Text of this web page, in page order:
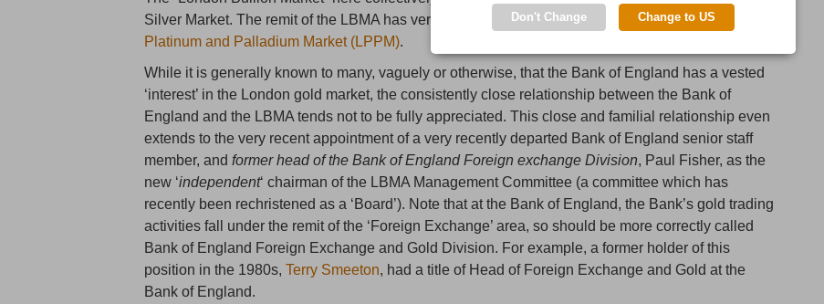
Silver Market. The remit of the LBMA has very recently also been extended to cover theLondon
Platinum and Palladium Market (LPPM).
While it is generally known to many, vaguely or otherwise, that the Bank of England has a vested
‘interest’ in the London gold market, the consistently close relationship between the Bank of
England and the LBMA tends not to be fully appreciated. This close and familial relationship even
extends to the very recent appointment of a very recently departed Bank of England senior staff
member, andformer head of the Bank of England Foreign exchange Division, Paul Fisher, as the
new ‘independent‘ chairman of the LBMA Management Committee (a committee which has
recently been rechristened as a ‘Board’). Note that at the Bank of England, the Bank’s gold trading
activities fall under the remit of the ‘Foreign Exchange’ area, so should be more correctly called
Bank of England Foreign Exchange and Gold Division. For example, a former holder of this
position in the 1980s,Terry Smeeton, had a title of Head of Foreign Exchange and Gold at the
Bank of England.
Don't Change Change to US